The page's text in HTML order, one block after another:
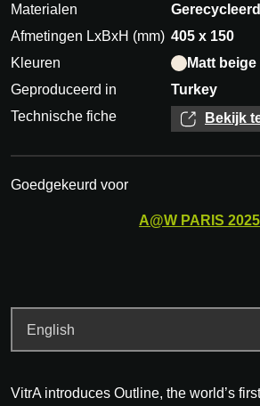
Materialen
Afmetingen LxBxH (mm) 405 x 150
Kleuren
Matt beige
Geproduceerd in
Turkey
Technische fiche
Bekijk
Goedgekeurd voor
A@W PARIS 2025
VitrA introduces Outline, the world’s